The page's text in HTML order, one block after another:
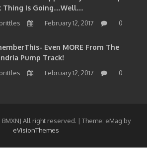
Thing Is Going…well…
brittles February 12, 2017 0
Even MORE From The
Pump Track!
brittles February 12, 2017 0
All right reserved. | Theme: eMag by
eVisionThemes